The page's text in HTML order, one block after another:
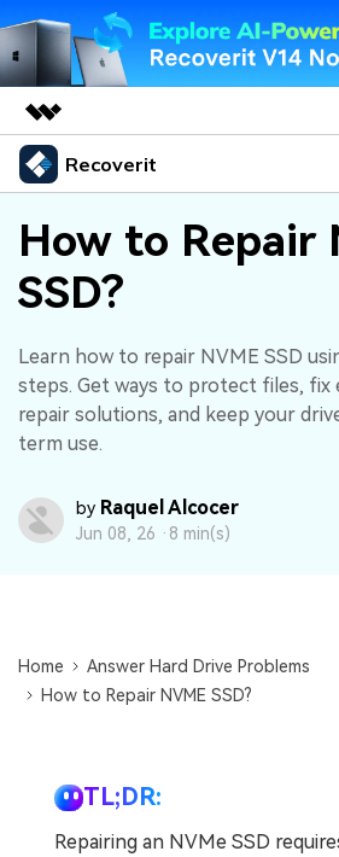
Featured Products
Utility
Business
Overview
Solutions
About Us
Newsroom
Shop
Recoverit
Products
A leading data recovery tool
Free
Recoverit for Mac
Features
Recover Deleted Media
Recover Documents
CHECK ALL FEATURES
Why Recoverit
Data Recovery Expert
Hot Topic
Resources
DOWNLOAD
How to Repair
SSD?
Learn how to repair NVME SSD
steps. Get ways to protect files, fix
repair solutions, and keep your
term use.
by Raquel Alcocer
Jun 08, 26 · 8 min(s)
Home
Answer Hard Drive Problems
How to Repair NVME SSD?
TL;DR:
Repairing an NVMe SSD